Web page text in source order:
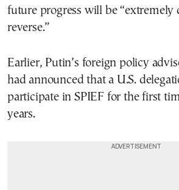
future progress will be
reverse.”
Earlier, Putin’s foreign policy
had announced that a U.S.
participate in SPIEF for the first
years.